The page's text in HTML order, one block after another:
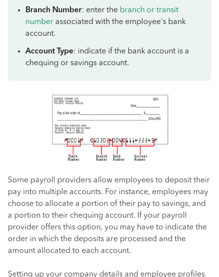
Branch Number: enter the branch or transit
number associated with the employee's bank
account.
Account Type: indicate if the bank account is a
chequing or savings account.
Some payroll providers allow employees to deposit their
pay into multiple accounts. For instance, employees may
choose to allocate a portion of their pay to savings, and
a portion to their chequing account. If your payroll
provider offers this option, you may have to indicate the
order in which the deposits are processed and the
amount allocated to each account.
Setting up your company details and employee profiles